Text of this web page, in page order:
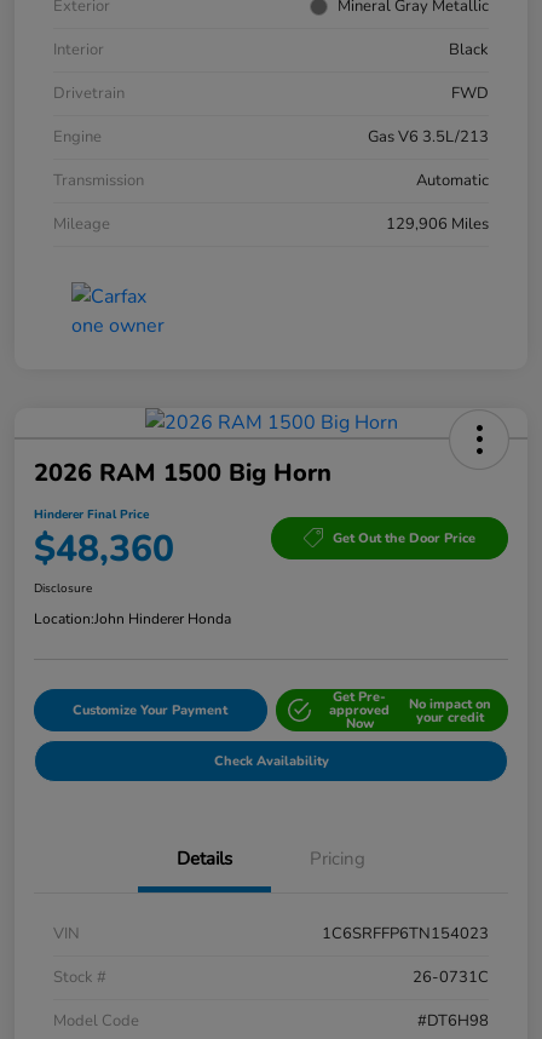
Exterior
Mineral Gray Metallic
Interior
Black
Drivetrain
FWD
Engine
Gas V6 3.5L/213
Transmission
Automatic
Mileage
129,906 Miles
2026 RAM 1500 Big Horn
Hinderer Final Price
$48,360 Get Out the Door Price
Disclosure
Location:John Hinderer Honda
Customize Your Payment
Get Pre-
approved
Now
No impact on
your credit
Check Availability
Details Pricing
VIN
1C6SRFFP6TN154023
Stock #
26-0731C
Model Code
#DT6H98